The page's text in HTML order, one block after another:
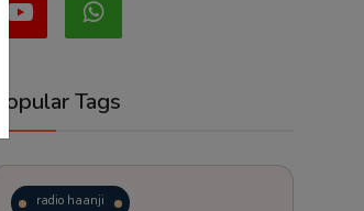
Popular Tags
radio haanji